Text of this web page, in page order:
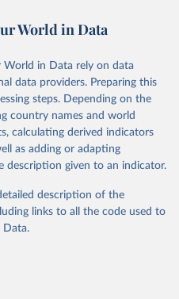
from
revenue-dataset
obtained from the source,
by Our World in Data. To cite
use the suggested citation
Government Revenue
GRD-2025
World in Data
World in Data rely on data
data providers. Preparing this
steps. Depending on the
country names and world
calculating derived indicators
as adding or adapting
description given to an indicator.
description of the
links to all the code used to
Data.